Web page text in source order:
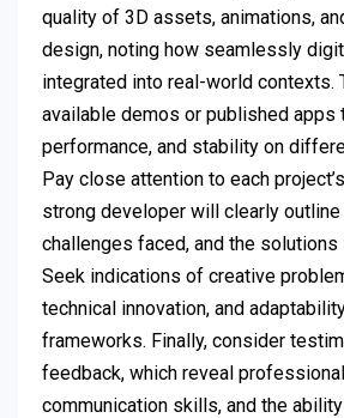
quality of 3D assets, animations,
design, noting how seamlessly
integrated into real-world contexts.
available demos or published apps
performance, and stability on
Pay close attention to each
strong developer will clearly
challenges faced, and the solutions
Seek indications of creative
technical innovation, and
frameworks. Finally, consider
feedback, which reveal
communication skills, and the